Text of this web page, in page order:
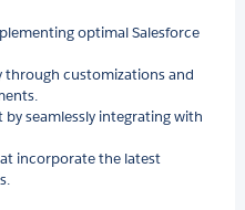
optimal Salesforce
through customizations and
seamlessly integrating with
incorporate the latest